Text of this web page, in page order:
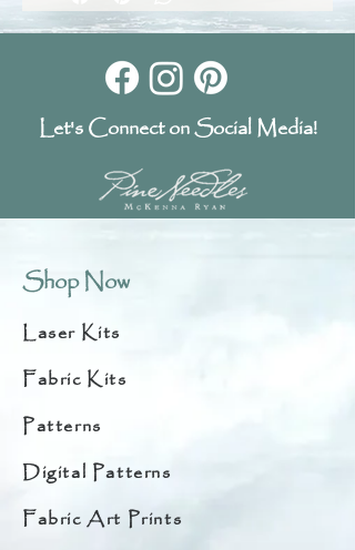
Let's Connect on Social Media!
Shop Now
Laser Kits
Fabric Kits
Patterns
Digital Patterns
Fabric Art Prints